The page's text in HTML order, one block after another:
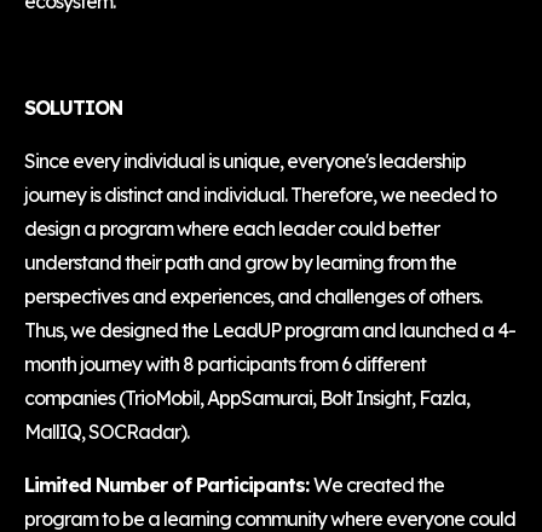
SOLUTION
Since every individual is unique, everyone's leadership
journey is distinct and individual. Therefore, we needed to
design a program where each leader could better
understand their path and grow by learning from the
perspectives and experiences, and challenges of others.
Thus, we designed the LeadUP program and launched a 4-
month journey with 8 participants from 6 different
companies (TrioMobil, AppSamurai, Bolt Insight, Fazla,
MallIQ, SOCRadar).
Limited Number of Participants:We created the
program to be a learning community where everyone could